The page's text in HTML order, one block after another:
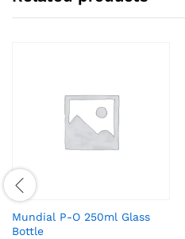
Mundial P-O 250ml Glass
Bottle